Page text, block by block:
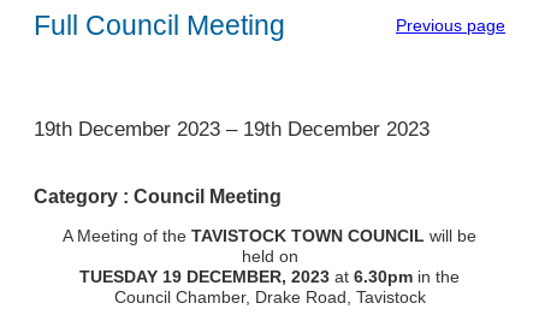
Full Council Meeting Previous page
1
19th December 2023 – 19th December 2023
Category : Council Meeting
A Meeting of the TAVISTOCK TOWN COUNCIL will be
held on
TUESDAY 19 DECEMBER, 2023 at 6.30pm in the
Council Chamber, Drake Road, Tavistock